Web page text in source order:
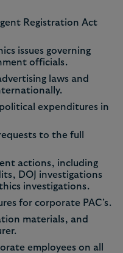
Registration Act
issues governing
officials.
laws and
expenditures in
to the full
actions, including
DOJ investigations
investigations.
for corporate PAC’s.
materials, and
employees on all